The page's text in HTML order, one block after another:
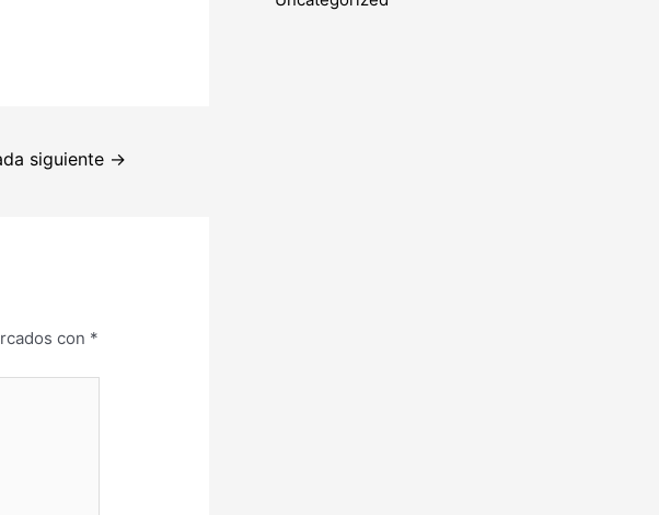
siguiente →
con *